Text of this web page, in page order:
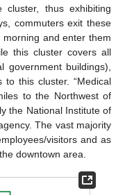
thus exhibiting
commuters exit these
and enter them
this cluster covers all
buildings),
this cluster. “Medical
to the Northwest of
the National Institute of
The vast majority
visitors and as
downtown area.